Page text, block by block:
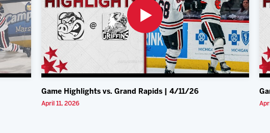
Game Highlights vs. Grand Rapids | 4/11/26
April 11, 2026